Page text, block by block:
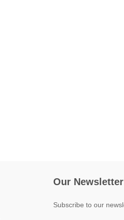
Our Newsletter
Subscribe to our